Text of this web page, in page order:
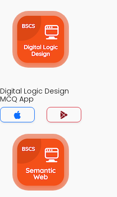
Digital Logic Design
MCQ App